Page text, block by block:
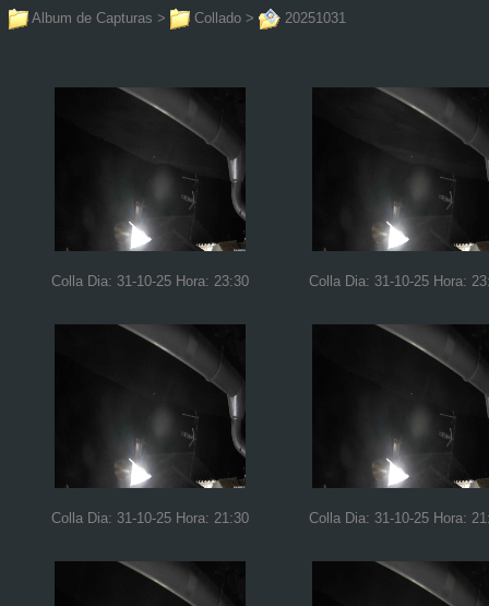
Album de Capturas > Collado > 20251031
Colla Dia: 31-10-25 Hora: 23:30 Colla Dia: 31-10-25 Hora:
Colla Dia: 31-10-25 Hora: 21:30 Colla Dia: 31-10-25 Hora: